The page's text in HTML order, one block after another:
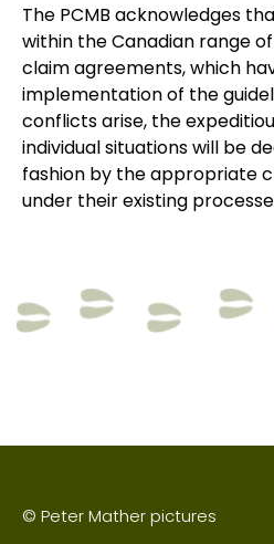
The PCMB acknowledges
within the Canadian range
claim agreements, which
implementation of the
conflicts arise, the
individual situations will be
fashion by the appropriate
under their existing
© Peter Mather pictures